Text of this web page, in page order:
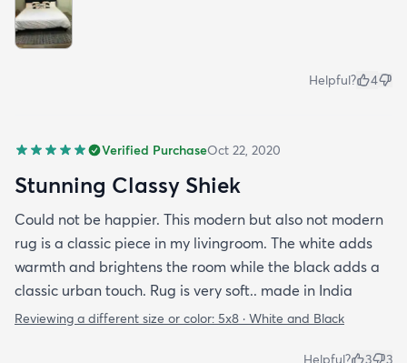
Helpful? 4
Verified PurchaseOct 22, 2020
Stunning Classy Shiek
Could not be happier. This modern but also not modern
rug is a classic piece in my livingroom. The white adds
warmth and brightens the room while the black adds a
classic urban touch. Rug is very soft.. made in India
Reviewing a different size or color: 5x8 · White and Black
Helpful? 3 3